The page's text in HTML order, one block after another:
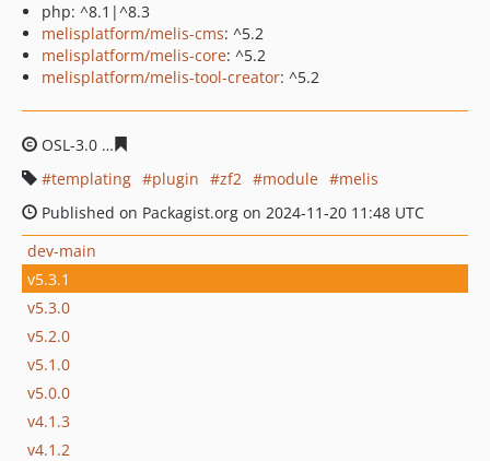
php: ^8.1|^8.3
melisplatform/melis-cms: ^5.2
melisplatform/melis-core: ^5.2
melisplatform/melis-tool-creator: ^5.2
OSL-3.0
templating
plugin zf2 module
melis
Published on Packagist.org on 2024-11-20 11:48 UTC
dev-main
v5.3.1
v5.3.0
v5.2.0
v5.1.0
v5.0.0
v4.1.3
v4.1.2